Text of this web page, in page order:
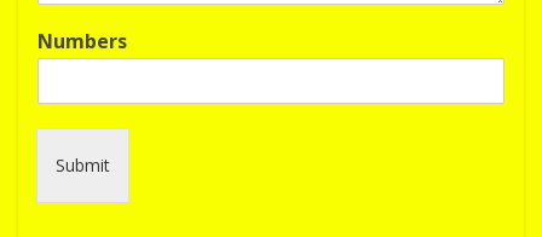
Numbers
Submit